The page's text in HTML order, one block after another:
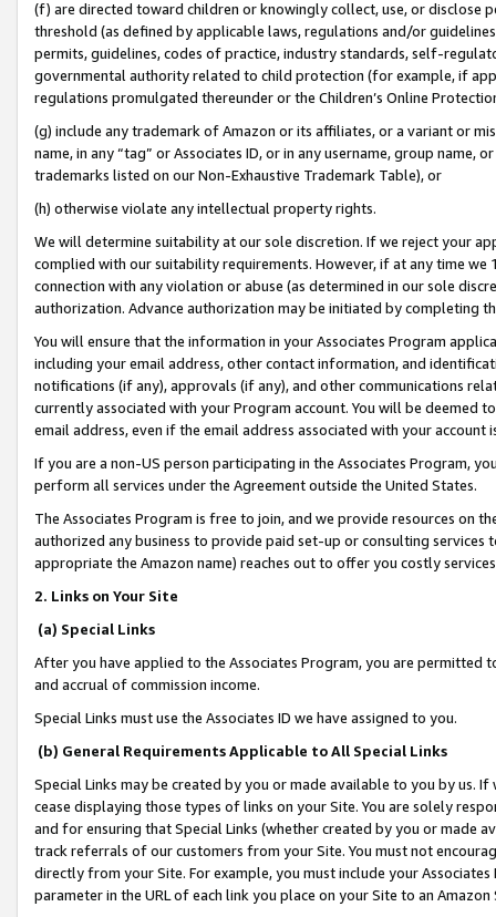
(f) are directed toward children or knowingly collect, use, or
threshold (as defined by applicable laws, regulations and/or
permits, guidelines, codes of practice, industry standards, self-
governmental authority related to child protection (for example, if
regulations promulgated thereunder or the Children’s Online
(g) include any trademark of Amazon or its affiliates, or a variant or
name, in any “tag” or Associates ID, or in any username, group
trademarks listed on our Non-Exhaustive Trademark Table), or
(h) otherwise violate any intellectual property rights.
We will determine suitability at our sole discretion. If we reject your
complied with our suitability requirements. However, if at any time
connection with any violation or abuse (as determined in our sole
authorization. Advance authorization may be initiated by completing
You will ensure that the information in your Associates Program
including your email address, other contact information, and
notifications (if any), approvals (if any), and other communications
currently associated with your Program account. You will be deemed
email address, even if the email address associated with your account
If you are a non-US person participating in the Associates Program,
perform all services under the Agreement outside the United States.
The Associates Program is free to join, and we provide resources on
authorized any business to provide paid set-up or consulting
appropriate the Amazon name) reaches out to offer you costly
2. Links on Your Site
(a) Special Links
After you have applied to the Associates Program, you are permitted
and accrual of commission income.
Special Links must use the Associates ID we have assigned to you.
(b) General Requirements Applicable to All Special Links
Special Links may be created by you or made available to you by us.
cease displaying those types of links on your Site. You are solely
and for ensuring that Special Links (whether created by you or
track referrals of our customers from your Site. You must not
directly from your Site. For example, you must include your
parameter in the URL of each link you place on your Site to an